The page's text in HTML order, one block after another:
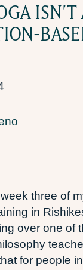
ISN’T
three of
in
over one of
for people